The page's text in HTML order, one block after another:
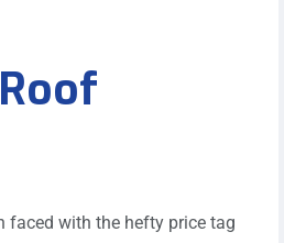
faced with the hefty price tag